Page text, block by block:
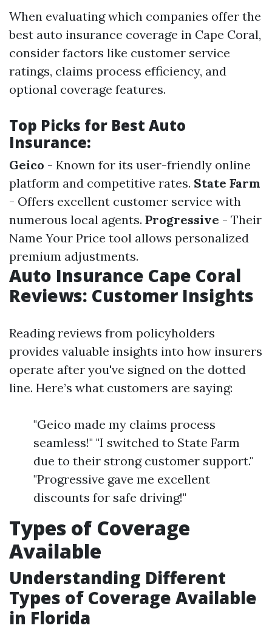
When evaluating which companies offer the
best auto insurance coverage in Cape Coral,
consider factors like customer service
ratings, claims process efficiency, and
optional coverage features.
Top Picks for Best Auto
Insurance:
Geico - Known for its user-friendly online
platform and competitive rates. State Farm
- Offers excellent customer service with
numerous local agents. Progressive - Their
Name Your Price tool allows personalized
premium adjustments.
Auto Insurance Cape Coral
Reviews: Customer Insights
Reading reviews from policyholders
provides valuable insights into how insurers
operate after you've signed on the dotted
line. Here’s what customers are saying:
"Geico made my claims process
seamless!" "I switched to State Farm
due to their strong customer support."
"Progressive gave me excellent
discounts for safe driving!"
Types of Coverage
Available
Understanding Different
Types of Coverage Available
in Florida